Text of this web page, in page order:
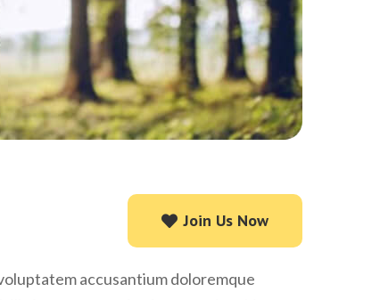
Join Us Now
Join Us Now
accusantium doloremque